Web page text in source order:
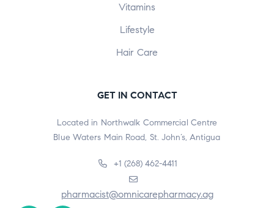
Vitamins
Lifestyle
Hair Care
GET IN CONTACT
Located in Northwalk Commercial Centre
Blue Waters Main Road, St. John’s, Antigua
+1 (268) 462-4411
pharmacist@omnicarepharmacy.ag